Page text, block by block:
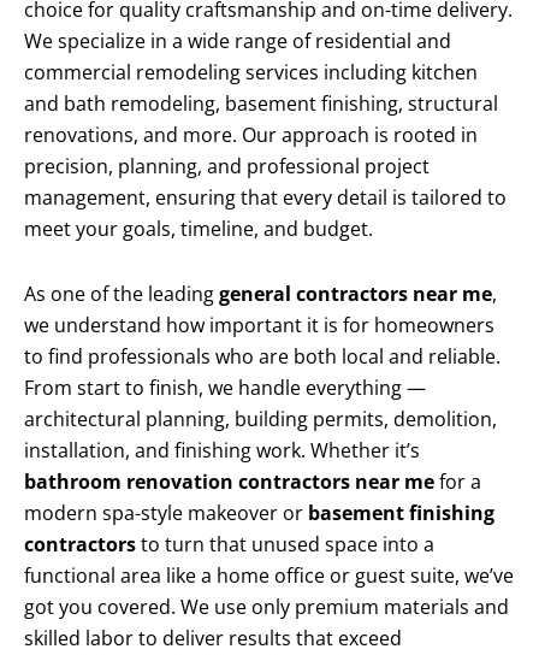
choice for quality craftsmanship and on-time delivery.
We specialize in a wide range of residential and
commercial remodeling services including kitchen
and bath remodeling, basement finishing, structural
renovations, and more. Our approach is rooted in
precision, planning, and professional project
management, ensuring that every detail is tailored to
meet your goals, timeline, and budget.
As one of the leadinggeneral contractors near me,
we understand how important it is for homeowners
to find professionals who are both local and reliable.
From start to finish, we handle everything —
architectural planning, building permits, demolition,
installation, and finishing work. Whether it’s
bathroom renovation contractors near mefor a
modern spa-style makeover or basement finishing
contractorsto turn that unused space into a
functional area like a home office or guest suite, we’ve
got you covered. We use only premium materials and
skilled labor to deliver results that exceed